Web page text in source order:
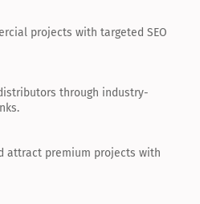
projects with targeted SEO
through industry-
attract premium projects with